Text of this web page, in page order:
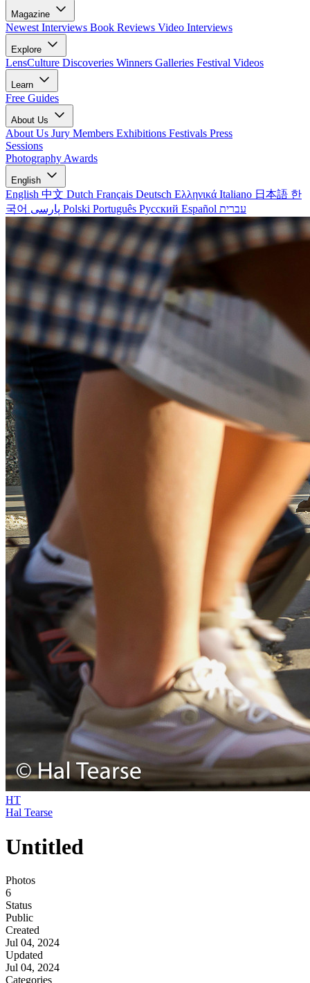
Magazine
Newest Interviews Book Reviews Video Interviews
Explore
LensCulture Discoveries Winners Galleries Festival Videos
Learn
Free Guides
About Us
About Us Jury Members Exhibitions Festivals Press
Sessions
Photography Awards
English
English 中文 Dutch Français Deutsch Ελληνικά Italiano 日本語 한
국어
Polski Português Русский Español עברית
HT
Hal Tearse
Untitled
Photos
6
Status
Public
Created
Jul 04, 2024
Updated
Jul 04, 2024
Categories